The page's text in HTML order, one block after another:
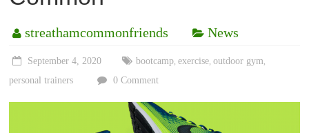
streathamcommonfriends News
September 4, 2020 bootcamp ,exercise ,outdoor gym
personal trainers 0 Comment